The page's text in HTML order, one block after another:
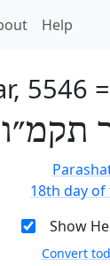
Help
5546 =
תקמ״ו
18th day
Show
Convert